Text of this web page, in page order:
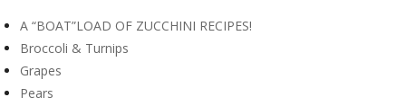
A “BOAT”LOAD OF ZUCCHINI RECIPES!
Broccoli & Turnips
Grapes
Pears